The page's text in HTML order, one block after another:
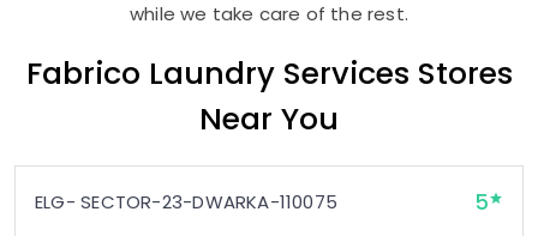
while we take care of the rest.
Fabrico Laundry Services Stores
Near You
ELG- SECTOR-23-DWARKA-110075 5